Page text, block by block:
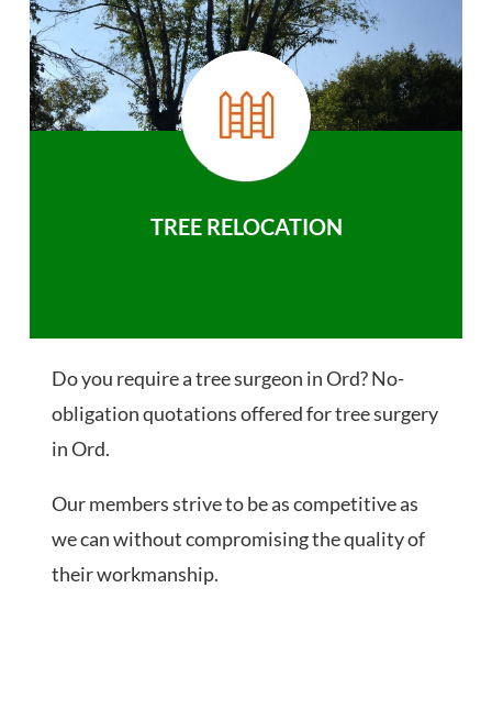
TREE RELOCATION
Do you require a tree surgeon in Ord? No-
obligation quotations offered for tree surgery
in Ord.
Our members strive to be as competitive as
we can without compromising the quality of
their workmanship.